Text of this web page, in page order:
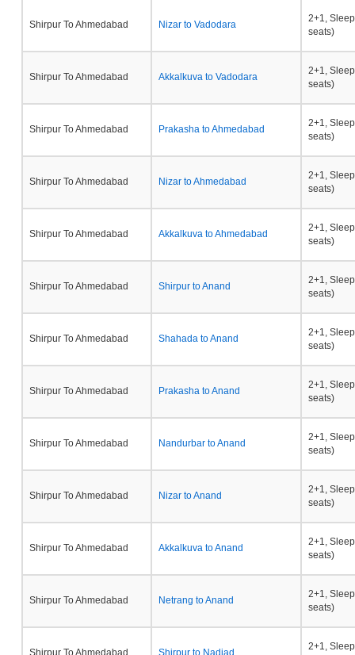
Shirpur To Ahmedabad Nizar to Vadodara
2+1,
seats)
Shirpur To Ahmedabad Akkalkuva to Vadodara
2+1,
seats)
Shirpur To Ahmedabad Prakasha to Ahmedabad
2+1,
seats)
Shirpur To Ahmedabad Nizar to Ahmedabad
2+1,
seats)
Shirpur To Ahmedabad Akkalkuva to Ahmedabad
2+1,
seats)
Shirpur To Ahmedabad Shirpur to Anand
2+1,
seats)
Shirpur To Ahmedabad Shahada to Anand
2+1,
seats)
Shirpur To Ahmedabad Prakasha to Anand
2+1,
seats)
Shirpur To Ahmedabad Nandurbar to Anand
2+1,
seats)
Shirpur To Ahmedabad Nizar to Anand
2+1,
seats)
Shirpur To Ahmedabad Akkalkuva to Anand
2+1,
seats)
Shirpur To Ahmedabad Netrang to Anand
2+1,
seats)
Shirpur To Ahmedabad Shirpur to Nadiad
2+1,